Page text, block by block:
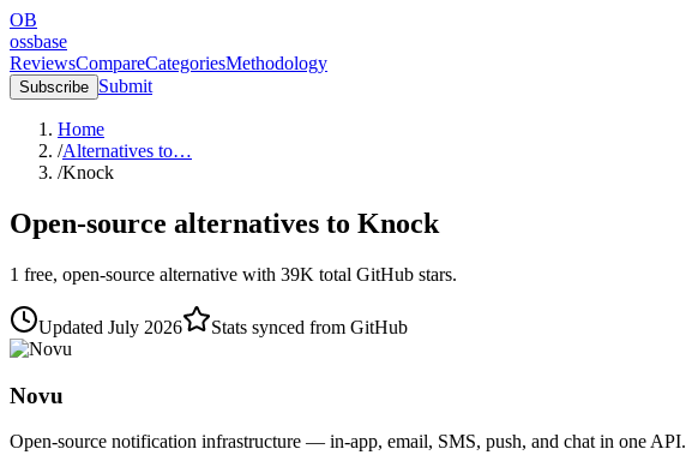
OB
ossbase
ReviewsCompareCategoriesMethodology
Subscribe Submit
Home
/Alternatives to…
/Knock
Open-source alternatives to Knock
1 free, open-source alternative with 39K total GitHub stars.
Updated July 2026 Stats synced from GitHub
Novu
Open-source notification infrastructure — in-app, email, SMS, push, and chat in one API.